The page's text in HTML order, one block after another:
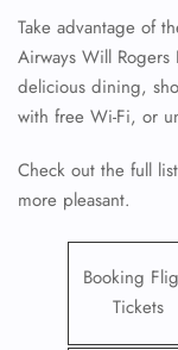
Take advantage of
Airways Will
delicious dining,
with free Wi-Fi, or
Check out the full
more pleasant.
Booking
Tickets